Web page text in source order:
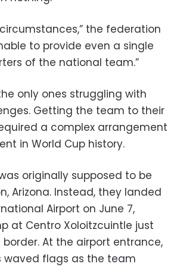
the federation
to provide even a single
of the national team.”
only ones struggling with
Getting the team to their
a complex arrangement
in World Cup history.
originally supposed to be
Arizona. Instead, they landed
Airport on June 7,
at Centro Xoloitzcuintle just
border. At the airport entrance,
waved flags as the team